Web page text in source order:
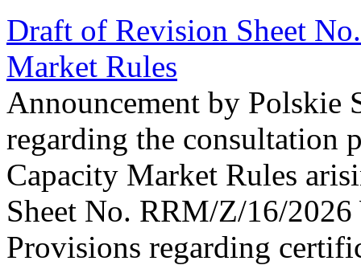
Draft of Revision Sheet
Market Rules
Announcement by Polskie
regarding the consultation
Capacity Market Rules
Sheet No. RRM/Z/16/2026
Provisions regarding